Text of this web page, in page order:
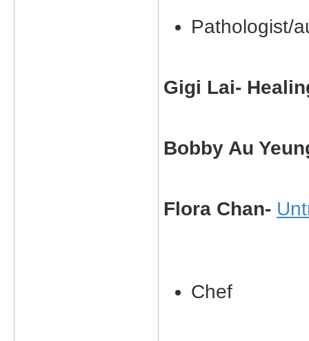
Pathologist/
Gigi Lai-
Bobby Au
Flora Chan-
Chef